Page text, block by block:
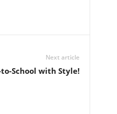
Next article
School with Style!